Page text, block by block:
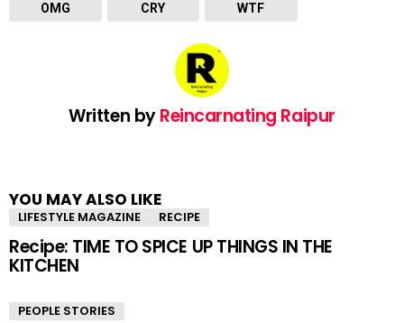
OMG CRY WTF
Written byReincarnating Raipur
YOU MAY ALSO LIKE
LIFESTYLE MAGAZINE RECIPE
Recipe: TIME TO SPICE UP THINGS IN THE
KITCHEN
PEOPLE STORIES